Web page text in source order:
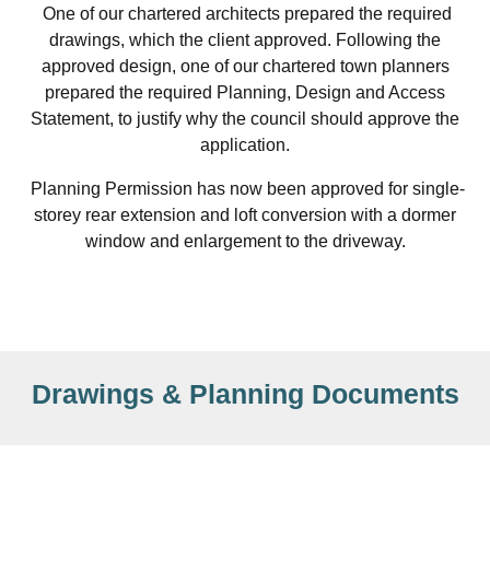
One of our chartered architects prepared the required
drawings, which the client approved. Following the
approved design, one of our chartered town planners
prepared the required Planning, Design and Access
Statement, to justify why the council should approve the
application.
Planning Permission has now been approved for single-
storey rear extension and loft conversion with a dormer
window and enlargement to the driveway.
Drawings & Planning Documents